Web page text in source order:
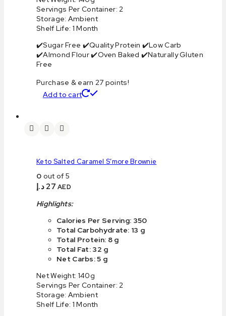
Servings Per Container: 2
Storage: Ambient
Shelf Life: 1 Month
✔️Sugar Free ✔️Quality Protein ✔️Low Carb
✔️Almond Flour ✔️Oven Baked ✔️Naturally Gluten
Free
Purchase & earn 27 points!
Add to cart
Keto Salted Caramel S’more Brownie
0 out of 5
27 د.إ AED
Highlights:
Calories Per Serving: 350
Total Carbohydrate: 13 g
Total Protein: 8 g
Total Fat: 32 g
Net Carbs: 5 g
Net Weight: 140g
Servings Per Container: 2
Storage: Ambient
Shelf Life: 1 Month